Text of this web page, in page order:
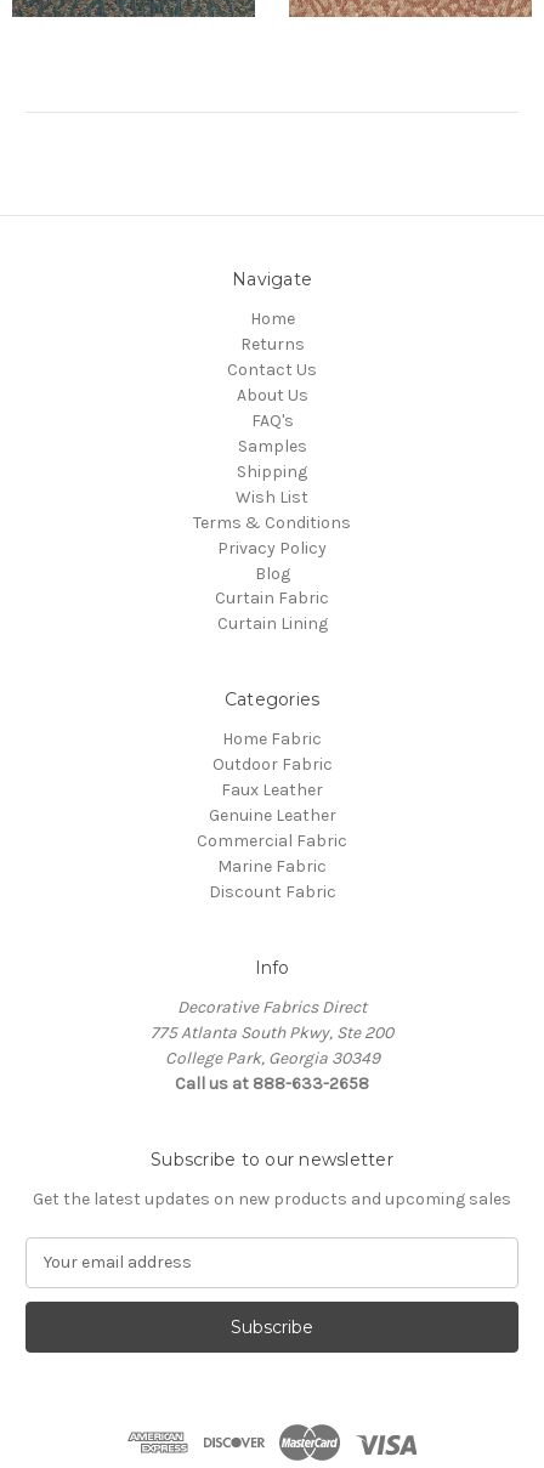
Navigate
Home
Returns
Contact Us
About Us
FAQ's
Samples
Shipping
Wish List
Terms & Conditions
Privacy Policy
Blog
Curtain Fabric
Curtain Lining
Categories
Home Fabric
Outdoor Fabric
Faux Leather
Genuine Leather
Commercial Fabric
Marine Fabric
Discount Fabric
Info
Decorative Fabrics Direct
775 Atlanta South Pkwy, Ste 200
College Park, Georgia 30349
Call us at 888-633-2658
Subscribe to our newsletter
Get the latest updates on new products and upcoming sales
a
l